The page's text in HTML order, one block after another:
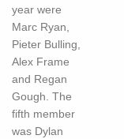
year were
Marc Ryan,
Pieter Bulling,
Alex Frame
and Regan
Gough. The
fifth member
was Dylan